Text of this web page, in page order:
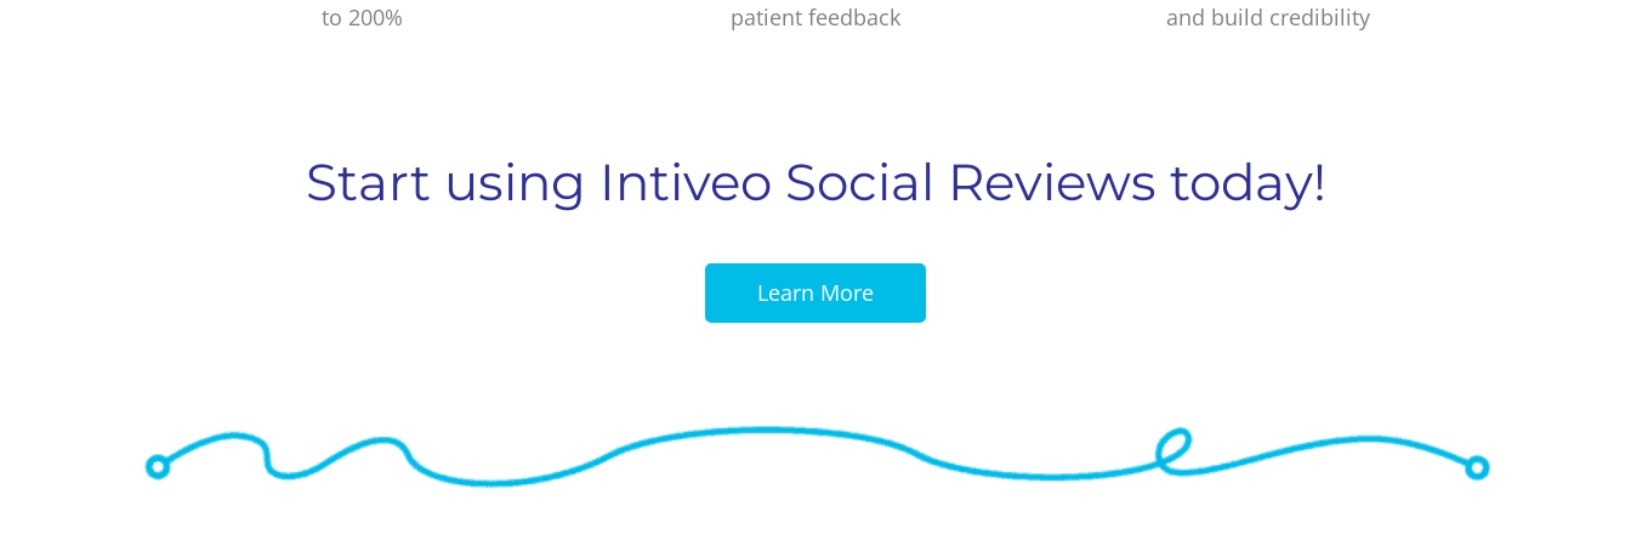
to 200%
patient feedback
and build credibility
Start using Intiveo Social Reviews today!
Learn More